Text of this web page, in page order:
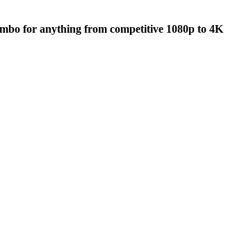
for anything from competitive 1080p to 4K